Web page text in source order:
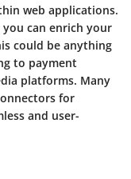
web applications.
can enrich your
could be anything
to payment
platforms. Many
for
and user-